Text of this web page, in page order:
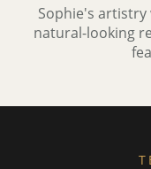
Sophie's
natural-looking